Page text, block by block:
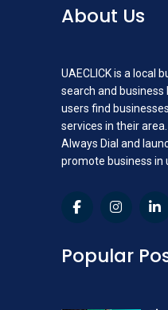
About Us
UAECLICK is a local
search and
users find
services in their
Always Dial and
promote business in
Popular